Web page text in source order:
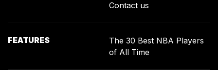
Contact us
FEATURES
The 30 Best NBA Players
of All Time